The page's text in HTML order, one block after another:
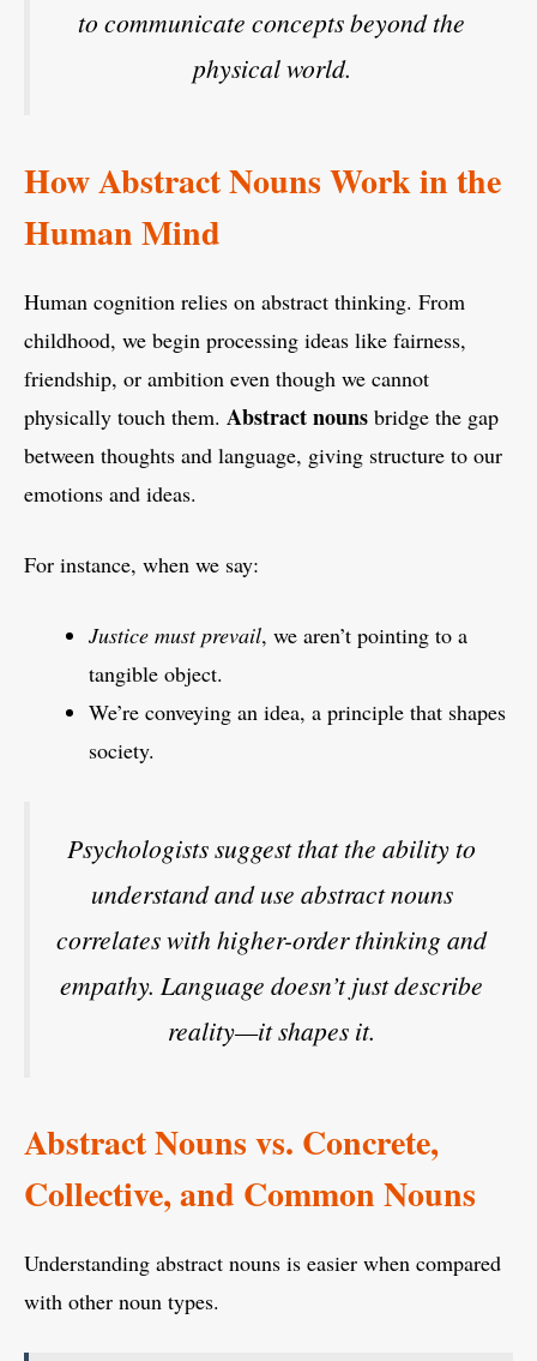
to communicate concepts beyond the
physical world.
How Abstract Nouns Work in the
Human Mind
Human cognition relies on abstract thinking. From
childhood, we begin processing ideas like fairness,
friendship, or ambition even though we cannot
physically touch them. Abstract nouns bridge the gap
between thoughts and language, giving structure to our
emotions and ideas.
For instance, when we say:
Justice must prevail, we aren’t pointing to a
tangible object.
We’re conveying an idea, a principle that shapes
society.
Psychologists suggest that the ability to
understand and use abstract nouns
correlates with higher-order thinking and
empathy. Language doesn’t just describe
reality—it shapes it.
Abstract Nouns vs. Concrete,
Collective, and Common Nouns
Understanding abstract nouns is easier when compared
with other noun types.